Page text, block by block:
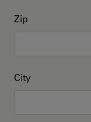
Zip
City